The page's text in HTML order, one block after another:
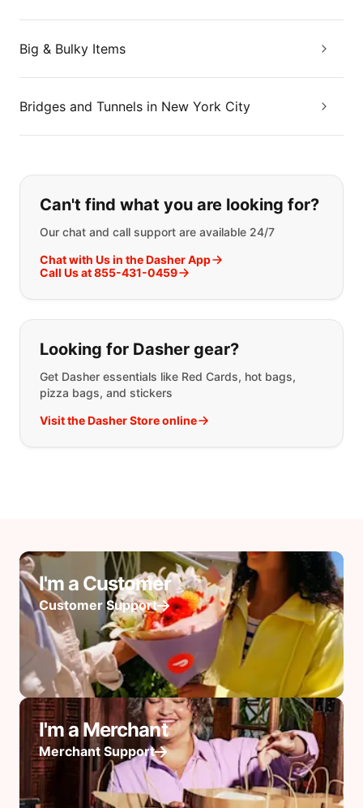
Big & Bulky Items
Bridges and Tunnels in New York City
If you can't find what you are
Can't find what you are looking for?
Our chat and call support are available 24/7
Chat with Us in the Dasher App
Call Us at 855-431-0459
Looking for Dasher gear?
Get Dasher essentials like Red Cards, hot bags,
pizza bags, and stickers
Visit the Dasher Store online
I'm a Customer
Customer Support
I'm a Merchant
Merchant Support